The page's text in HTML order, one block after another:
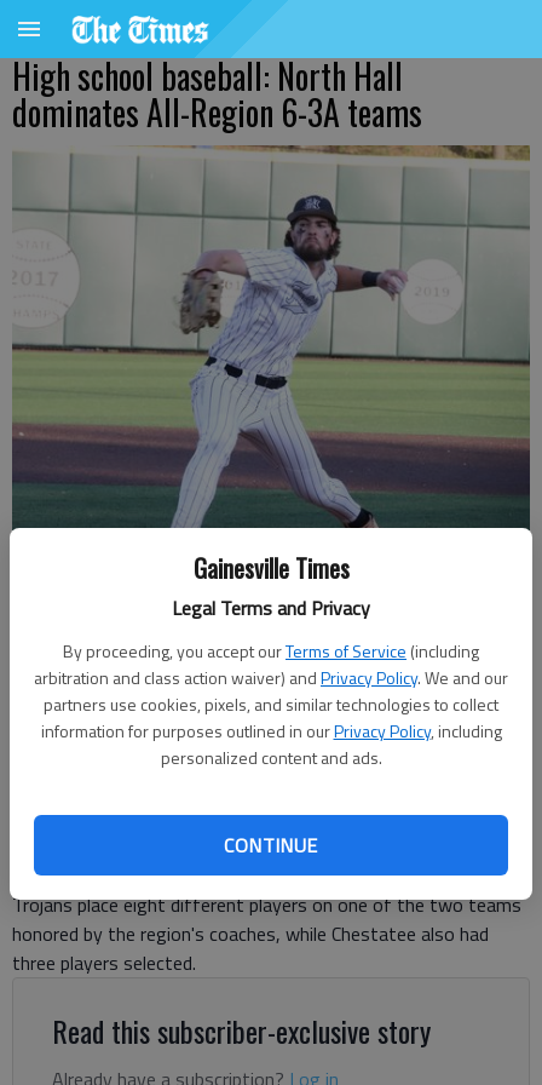
Gainesville Times
Legal Terms and Privacy
By proceeding, you accept ourTerms of Service (including
arbitration and class action waiver) andPrivacy Policy. We and our
partners use cookies, pixels, and similar technologies to collect
information for purposes outlined in ourPrivacy Policy, including
personalized content and ads.
CONTINUE
High school baseball: North Hall
dominates All-Region 6-3A teams
North Hall's Campbell Payton (21) pitches against Chestatee on April
17, 2025 in Gainesville. Photo by Bill Murphy
David Friedlander
The Times
Trojans place eight different players on one of the two teams
honored by the region's coaches, while Chestatee also had
three players selected.
Read this subscriber-exclusive story
Already have a subscription? Log in